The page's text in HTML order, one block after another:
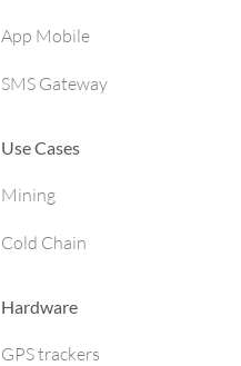
App Mobile
SMS Gateway
Use Cases
Mining
Cold Chain
Hardware
GPS trackers